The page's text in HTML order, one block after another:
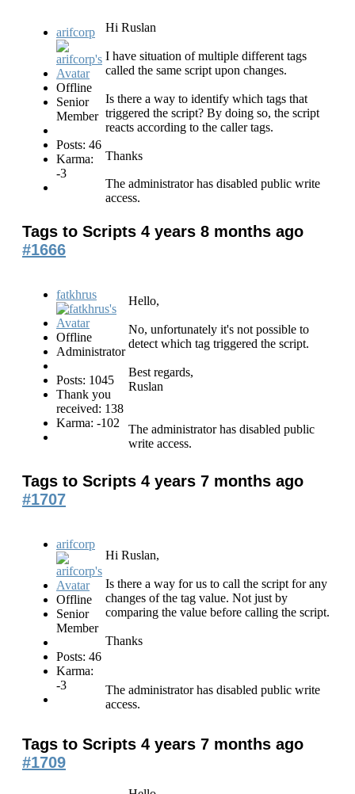
arifcorp
Offline
Senior
Member
Posts: 46
Karma:
-3
Hi Ruslan
I have situation of multiple different tags
called the same script upon changes.
Is there a way to identify which tags that
triggered the script? By doing so, the script
reacts according to the caller tags.
Thanks
The administrator has disabled public write
access.
Tags to Scripts 4 years 8 months ago
#1666
fatkhrus
Offline
Administrator
Posts: 1045
Thank you
received: 138
Karma: -102
Hello,
No, unfortunately it's not possible to
detect which tag triggered the script.
Best regards,
Ruslan
The administrator has disabled public
write access.
Tags to Scripts 4 years 7 months ago
#1707
arifcorp
Offline
Senior
Member
Posts: 46
Karma:
-3
Hi Ruslan,
Is there a way for us to call the script for any
changes of the tag value. Not just by
comparing the value before calling the script.
Thanks
The administrator has disabled public write
access.
Tags to Scripts 4 years 7 months ago
#1709